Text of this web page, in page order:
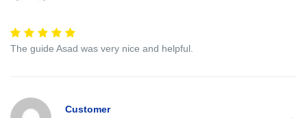
The guide Asad was very nice and helpful.
Customer